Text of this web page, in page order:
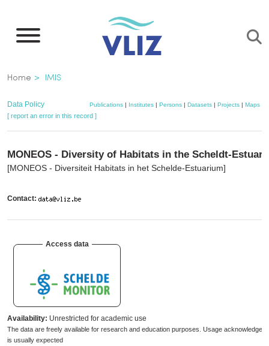
main
Breadcrumb
Home IMIS
Data Policy Publications| Institutes| Persons| Datasets| Projects| Maps
[ report an error in this record ]
MONEOS - Diversity of Habitats in the Scheldt-Estuary
[MONEOS - Diversiteit Habitats in het Schelde-Estuarium]
Contact:
Access data
Availability: Unrestricted for academic use
The data are freely available for research and education purposes. Usage
is usually expected